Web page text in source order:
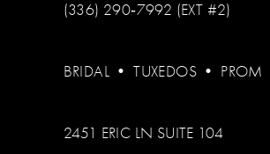
(336) 290‑7992 (EXT #2)
BRIDAL •TUXEDOS • PROM
2451 ERIC LN SUITE 104